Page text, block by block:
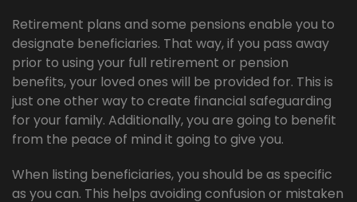
Retirement plans and some pensions enable you to
designate beneficiaries. That way, if you pass away
prior to using your full retirement or pension
benefits, your loved ones will be provided for. This is
just one other way to create financial safeguarding
for your family. Additionally, you are going to benefit
from the peace of mind it going to give you.
When listing beneficiaries, you should be as specific
as you can. This helps avoiding confusion or mistaken